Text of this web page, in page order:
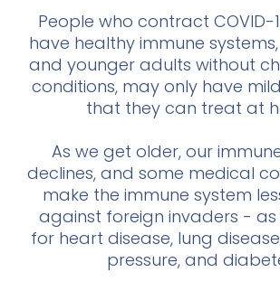
People who contract COVID-
have healthy immune
and younger adults without
conditions, may only have
that they can treat at
As we get older, our
declines, and some medical
make the immune system
against foreign invaders - as
for heart disease, lung
pressure, and